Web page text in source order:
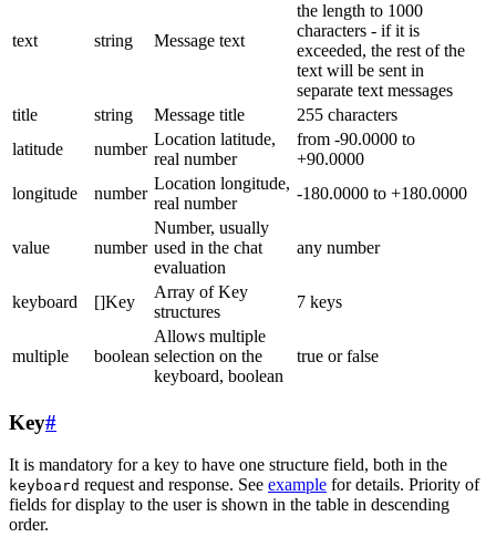
text string Message text
the length to 1000
characters - if it is
exceeded, the rest of the
text will be sent in
separate text messages
title
string Message title
255 characters
latitude
number
Location latitude,
real number
from -90.0000 to
+90.0000
longitude
number
Location longitude,
real number
-180.0000 to +180.0000
value number
Number, usually
used in the chat
evaluation
any number
keyboard []Key
Array of Key
structures
7 keys
multiple boolean
Allows multiple
selection on the
keyboard, boolean
true or false
Key#
It is mandatory for a key to have one structure field, both in the
keyboard request and response. See example for details. Priority of
fields for display to the user is shown in the table in descending
order.